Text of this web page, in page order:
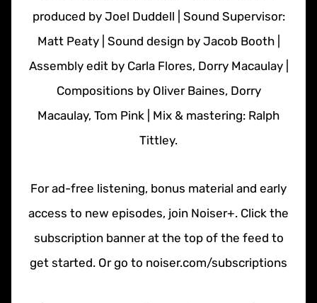
produced by Joel Duddell | Sound Supervisor:
Matt Peaty | Sound design by Jacob Booth |
Assembly edit by Carla Flores, Dorry Macaulay |
Compositions by Oliver Baines, Dorry
Macaulay, Tom Pink | Mix & mastering: Ralph
Tittley.
For ad-free listening, bonus material and early
access to new episodes, join Noiser+. Click the
subscription banner at the top of the feed to
get started. Or go to noiser.com/subscriptions